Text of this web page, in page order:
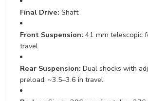
Final Drive: Shaft
Front Suspension: 41 mm telescopic
travel
Rear Suspension: Dual shocks with
preload, ~3.5–3.6 in travel